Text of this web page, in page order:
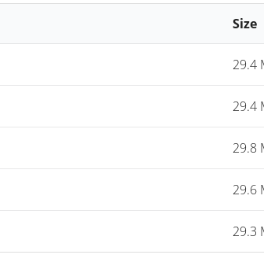
Size
29.4
29.4
29.8
29.6
29.3